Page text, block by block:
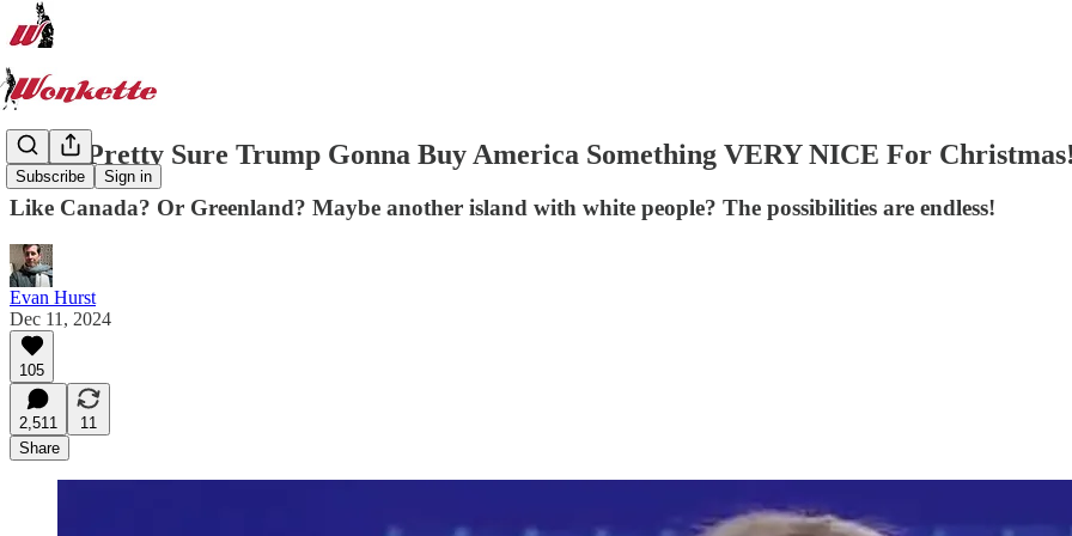
Subscribe Sign in
Idiots Pretty Sure Trump Gonna Buy America Something VERY NICE For
Like Canada? Or Greenland? Maybe another island with white people? The possibilities are endless!
Evan Hurst
Dec 11, 2024
105
2,511
11
Share